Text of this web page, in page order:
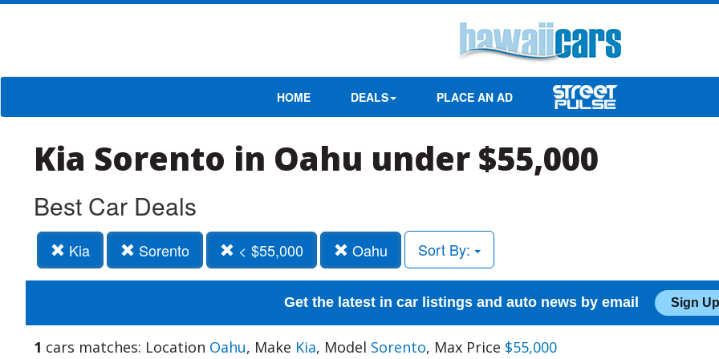
HOME DEALS PLACE AN AD
Kia Sorento in Oahu under $55,000
Best Car Deals
Kia Sorento < $55,000 Oahu Sort By:
Get the latest in car listings and auto news by email Sign
1 cars matches: Location Oahu, Make Kia, Model Sorento, Max Price $55,000